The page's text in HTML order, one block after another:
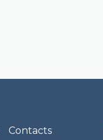
Contacts